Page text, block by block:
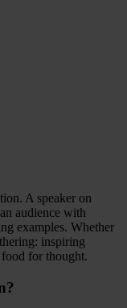
A speaker on
audience with
examples. Whether
inspiring
food for thought.